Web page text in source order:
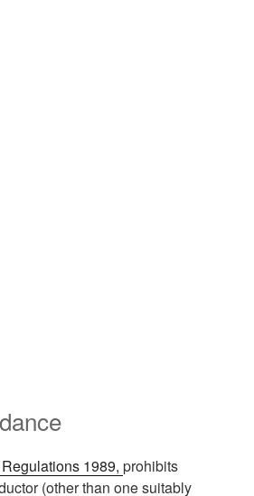
1989, prohibits
(other than one suitably